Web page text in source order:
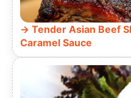
Tender Asian Beef
Caramel Sauce